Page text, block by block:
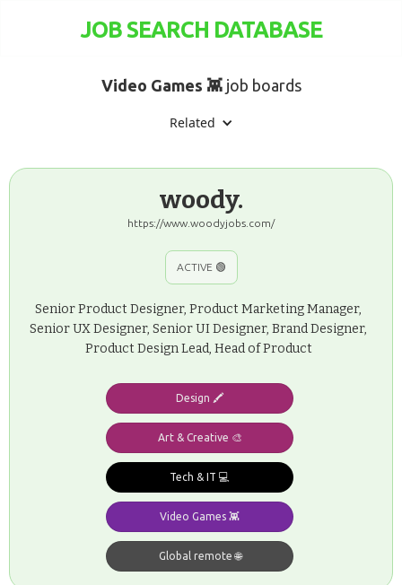
JOB SEARCH DATABASE
Video Games 👾 job boards
Related
woody.
https://www.woodyjobs.com/
ACTIVE 🟢
Senior Product Designer, Product Marketing Manager,
Senior UX Designer, Senior UI Designer, Brand Designer,
Product Design Lead, Head of Product
Design 🖍️
Art & Creative 🎨
Tech & IT 💻
Video Games 👾
Global remote 🌐